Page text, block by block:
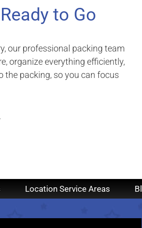
to Go
our professional packing team
organize everything efficiently,
the packing, so you can focus
Location Service Areas